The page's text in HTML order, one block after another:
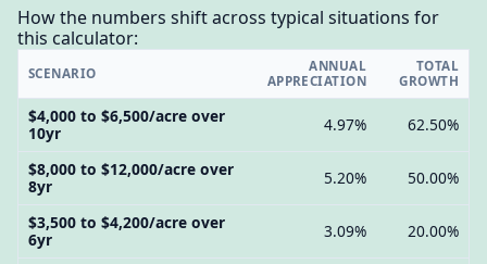
How the numbers shift across typical situations for
this calculator:
SCENARIO
ANNUAL
APPRECIATION
TOTAL
GROWTH
$4,000 to $6,500/acre over
10yr
4.97% 62.50%
$8,000 to $12,000/acre over
8yr
5.20% 50.00%
$3,500 to $4,200/acre over
6yr
3.09% 20.00%